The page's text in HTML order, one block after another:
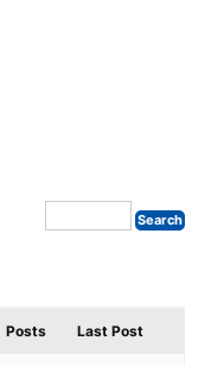
Posts Last Post